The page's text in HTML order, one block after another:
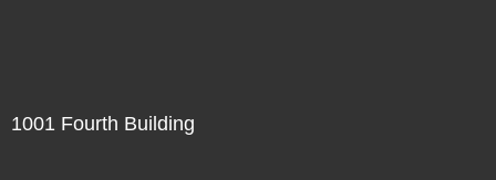
1001 Fourth Building